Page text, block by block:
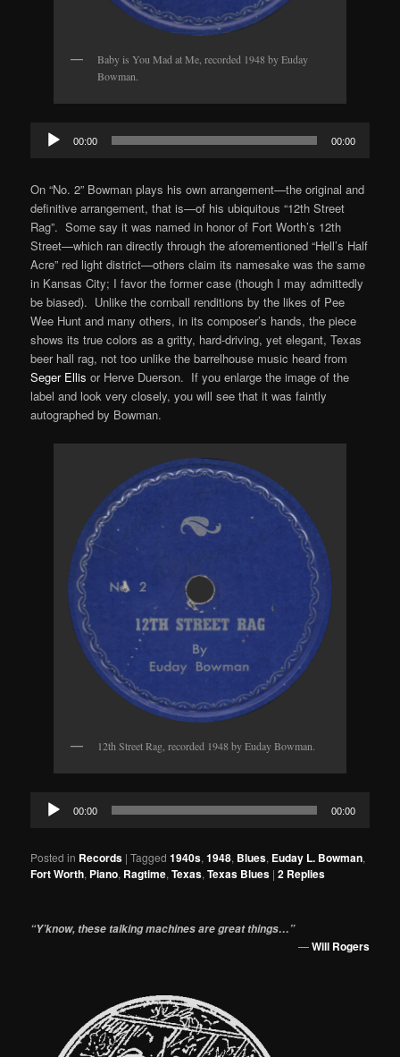
Baby is You Mad at Me, recorded 1948 by Euday
Bowman.
Audio
Player
00:00 00:00
On “No. 2” Bowman plays his own arrangement—the original and
definitive arrangement, that is—of his ubiquitous “12th Street
Rag”. Some say it was named in honor of Fort Worth’s 12th
Street—which ran directly through the aforementioned “Hell’s Half
Acre” red light district—others claim its namesake was the same
in Kansas City; I favor the former case (though I may admittedly
be biased). Unlike the cornball renditions by the likes of Pee
Wee Hunt and many others, in its composer’s hands, the piece
shows its true colors as a gritty, hard-driving, yet elegant, Texas
beer hall rag, not too unlike the barrelhouse music heard from
Seger Ellis or Herve Duerson. If you enlarge the image of the
label and look very closely, you will see that it was faintly
autographed by Bowman.
12th Street Rag, recorded 1948 by Euday Bowman.
Audio
Player
00:00 00:00
Posted in Records |Tagged 1940s,1948, Blues, Euday L. Bowman,
Fort Worth, Piano, Ragtime,Texas,Texas Blues |2 Replies
“Y’know, these talking machines are great things…”
—Will Rogers